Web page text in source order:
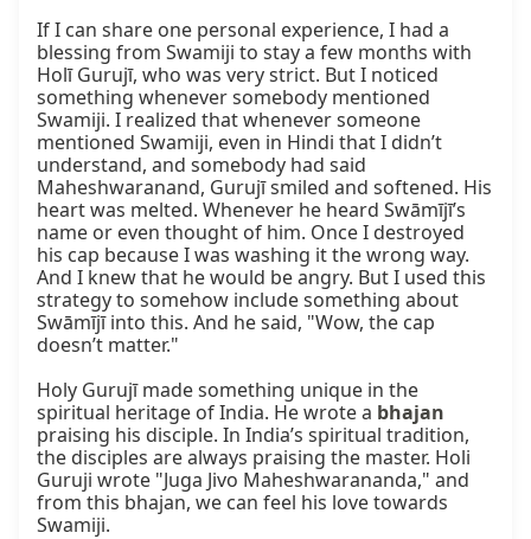
If I can share one personal experience, I had a
blessing from Swamiji to stay a few months with
Holī Gurujī, who was very strict. But I noticed
something whenever somebody mentioned
Swamiji. I realized that whenever someone
mentioned Swamiji, even in Hindi that I didn’t
understand, and somebody had said
Maheshwaranand, Gurujī smiled and softened. His
heart was melted. Whenever he heard Swāmījī’s
name or even thought of him. Once I destroyed
his cap because I was washing it the wrong way.
And I knew that he would be angry. But I used this
strategy to somehow include something about
Swāmījī into this. And he said, "Wow, the cap
doesn’t matter."
Holy Gurujī made something unique in the
spiritual heritage of India. He wrote a bhajan
praising his disciple. In India’s spiritual tradition,
the disciples are always praising the master. Holi
Guruji wrote "Juga Jivo Maheshwarananda," and
from this bhajan, we can feel his love towards
Swamiji.